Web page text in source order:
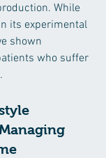
While
its experimental
shown
who suffer